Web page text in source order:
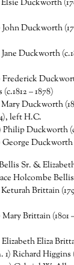
(1798
Duckworth
– 1878)
(1806
left H.C.
Duckworth
Duckworth
Sr. &
Bellis
Brittain (1798
(1801 – )
Eliza
Higgins